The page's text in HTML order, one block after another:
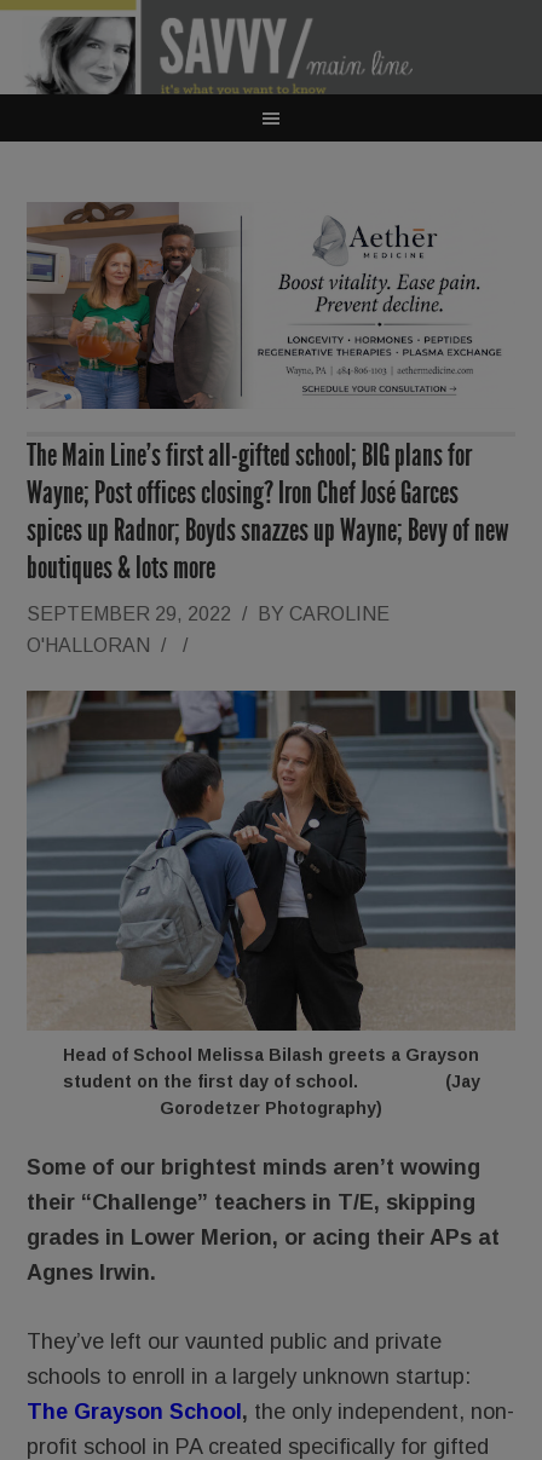
The Main Line’s first all-gifted school; BIG plans for
Wayne; Post offices closing? Iron Chef José Garces
spices up Radnor; Boyds snazzes up Wayne; Bevy of new
boutiques & lots more
SEPTEMBER 29, 2022 / BY CAROLINE
O'HALLORAN
/ /
Head of School Melissa Bilash greets a Grayson
student on the first day of school. (Jay
Gorodetzer Photography)
Some of our brightest minds aren’t wowing
their “Challenge” teachers in T/E, skipping
grades in Lower Merion, or acing their APs at
Agnes Irwin.
They’ve left our vaunted public and private
schools to enroll in a largely unknown startup:
The Grayson School, the only independent, non-
profit school in PA created specifically for gifted